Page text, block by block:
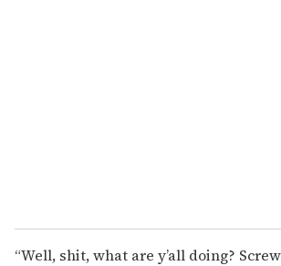
“Well, shit, what are y’all doing?